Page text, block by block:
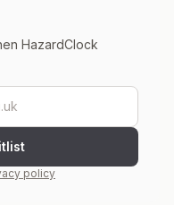
HazardClock
policy